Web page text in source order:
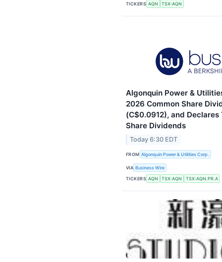
TICKERS AQN TSX:AQN
Algonquin Power &
2026 Common Share
(C$0.0912), and
Share Dividends
Today 6:30 EDT
FROM Algonquin Power & Utilities Corp.
VIA Business Wire
TICKERS AQN TSX:AQN TSX:AQN.PR.A